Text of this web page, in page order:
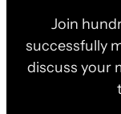
Join
successfully
discuss your